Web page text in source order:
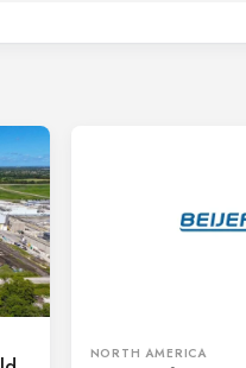
NORTH AMERICA